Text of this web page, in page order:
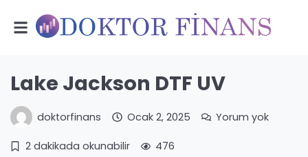
Lake Jackson DTF UV
doktorfinans Ocak 2, 2025 Yorum yok
2 dakikada okunabilir 476